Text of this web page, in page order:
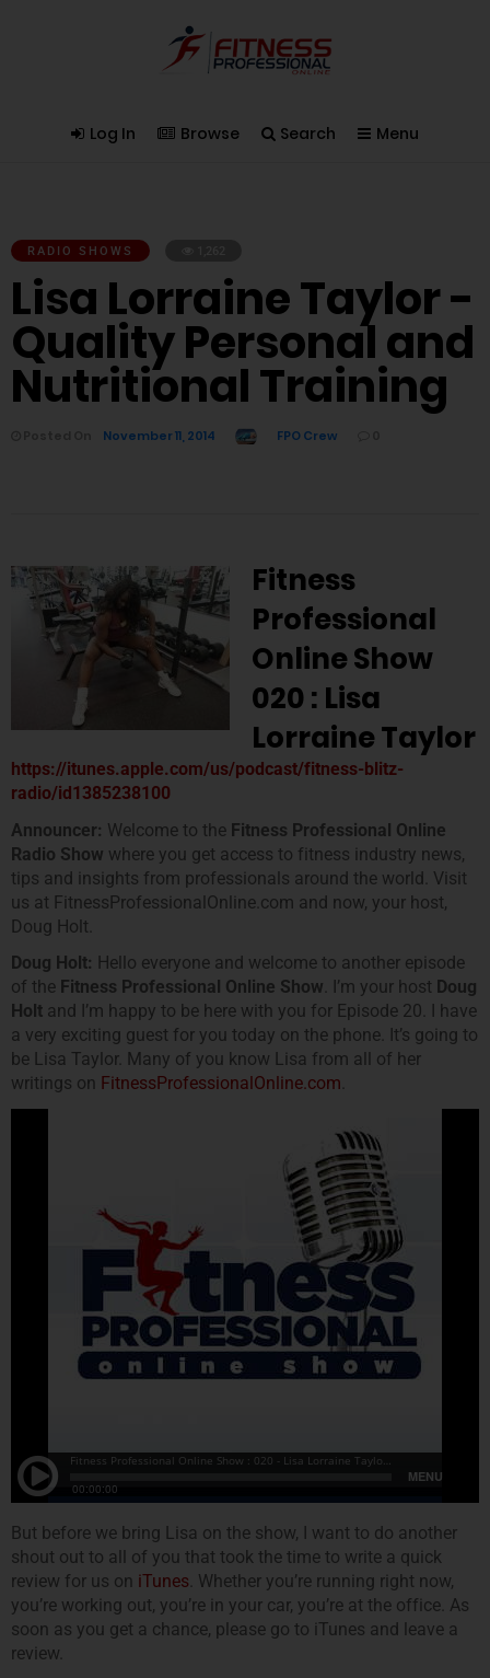
Log In Browse Search Menu
RADIO SHOWS
Lisa Lorraine Taylor -
Quality Personal and
Nutritional Training
November 11, 2014 FPO Crew
Fitness
Professional
Online Show
020 : Lisa
Lorraine Taylor
https://itunes.apple.com/us/podcast/fitness-blitz-
radio/id1385238100
Announcer: Welcome to the Fitness Professional Online
Radio Show where you get access to fitness industry news,
tips and insights from professionals around the world. Visit
us at FitnessProfessionalOnline.com and now, your host,
Doug Holt.
Doug Holt: Hello everyone and welcome to another episode
of the Fitness Professional Online Show . I’m your host Doug
Holt and I’m happy to be here with you for Episode 20. I have
a very exciting guest for you today on the phone. It’s going to
be Lisa Taylor. Many of you know Lisa from all of her
writings on FitnessProfessionalOnline.com
But before we bring Lisa on the show, I want to do another
shout out to all of you that took the time to write a quick
review for us on iTunes . Whether you’re running right now,
you’re working out, you’re in your car, you’re at the office. As
soon as you get a chance, please go to iTunes and leave a
review.